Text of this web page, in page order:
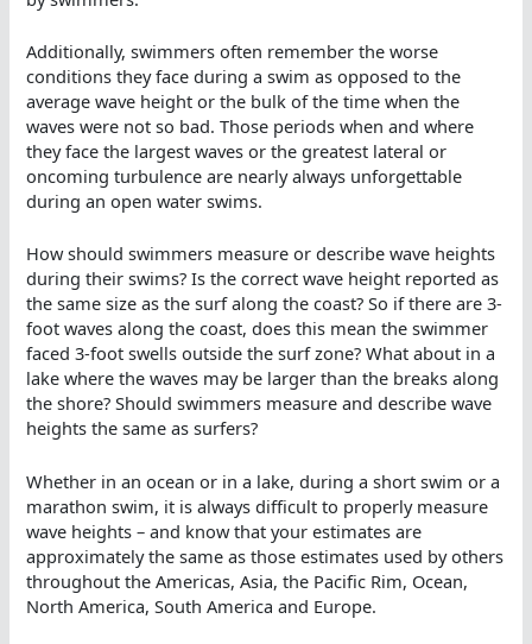
Additionally, swimmers often remember the worse
conditions they face during a swim as opposed to the
average wave height or the bulk of the time when the
waves were not so bad. Those periods when and where
they face the largest waves or the greatest lateral or
oncoming turbulence are nearly always unforgettable
during an open water swims.
How should swimmers measure or describe wave heights
during their swims? Is the correct wave height reported as
the same size as the surf along the coast? So if there are 3-
foot waves along the coast, does this mean the swimmer
faced 3-foot swells outside the surf zone? What about in a
lake where the waves may be larger than the breaks along
the shore? Should swimmers measure and describe wave
heights the same as surfers?
Whether in an ocean or in a lake, during a short swim or a
marathon swim, it is always difficult to properly measure
wave heights – and know that your estimates are
approximately the same as those estimates used by others
throughout the Americas, Asia, the Pacific Rim, Ocean,
North America, South America and Europe.